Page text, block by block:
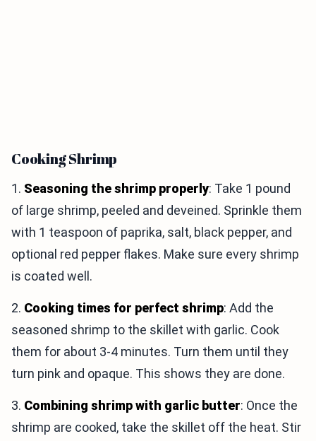
Cooking Shrimp
1. Seasoning the shrimp properly: Take 1 pound
of large shrimp, peeled and deveined. Sprinkle them
with 1 teaspoon of paprika, salt, black pepper, and
optional red pepper flakes. Make sure every shrimp
is coated well.
2. Cooking times for perfect shrimp: Add the
seasoned shrimp to the skillet with garlic. Cook
them for about 3-4 minutes. Turn them until they
turn pink and opaque. This shows they are done.
3. Combining shrimp with garlic butter: Once the
shrimp are cooked, take the skillet off the heat. Stir